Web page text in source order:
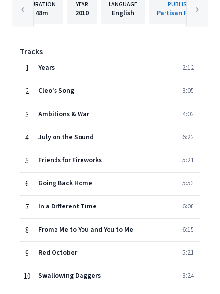
DURATION
48m
YEAR
2010
LANGUAGE
English
PUBLISHER
Partisan Records
Tracks
1
Years 2:12
2 Cleo's Song 3:05
3 Ambitions & War 4:02
4 July on the Sound 6:22
5 Friends for Fireworks 5:21
6 Going Back Home 5:53
7 In a Different Time 6:08
8 Frome Me to You and You to Me 6:15
9 Red October 5:21
10 Swallowing Daggers 3:24